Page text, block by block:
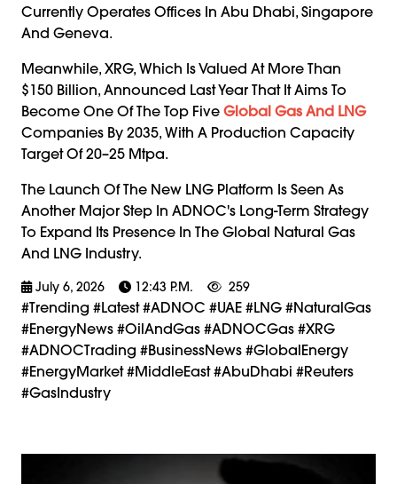
Currently Operates Offices In Abu Dhabi, Singapore
And Geneva.
Meanwhile, XRG, Which Is Valued At More Than
$150 Billion, Announced Last Year That It Aims To
Become One Of The Top Five Global Gas And LNG
Companies By 2035, With A Production Capacity
Target Of 20–25 Mtpa.
The Launch Of The New LNG Platform Is Seen As
Another Major Step In ADNOC's Long-Term Strategy
To Expand Its Presence In The Global Natural Gas
And LNG Industry.
July 6, 2026 12:43 P.m. 259
#trending #latest #ADNOC #UAE #LNG #NaturalGas
#EnergyNews #OilAndGas #ADNOCGas #XRG
#ADNOCTrading #BusinessNews #GlobalEnergy
#EnergyMarket #MiddleEast #AbuDhabi #Reuters
#GasIndustry